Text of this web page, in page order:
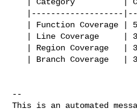
--
This is an automated